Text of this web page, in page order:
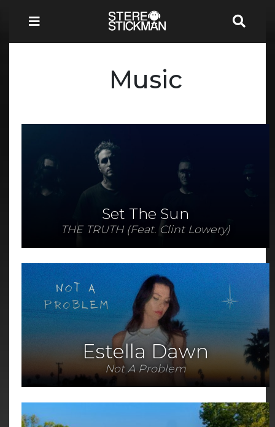
Music
Set The Sun
THE TRUTH (Feat. Clint Lowery)
Estella Dawn
Not A Problem